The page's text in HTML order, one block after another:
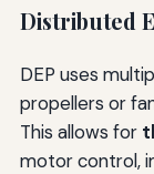
Distributed
DEP uses
propellers or
This allows for
motor control,